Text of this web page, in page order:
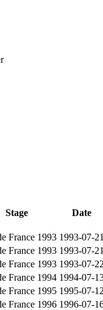
Stage Date
France 1993 1993-07-
France 1993 1993-07-
France 1993 1993-07-
France 1994 1994-07-
France 1995 1995-07-
France 1996 1996-07-